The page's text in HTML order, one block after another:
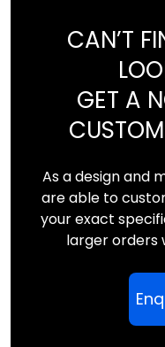
CAN’T
GET A
As a design and
are able to
your exact
larger orders